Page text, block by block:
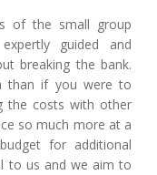
of the small group
guided and
breaking the bank.
than if you were to
the costs with other
so much more at a
for additional
to us and we aim to